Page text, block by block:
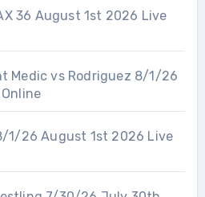
36 August 1st 2026 Live
Medic vs Rodriguez 8/1/26
1/26 August 1st 2026 Live